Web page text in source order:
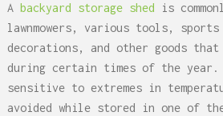
A backyard storage shed is
lawnmowers, various tools,
decorations, and other goods that
during certain times of the year.
sensitive to extremes in
avoided while stored in one of